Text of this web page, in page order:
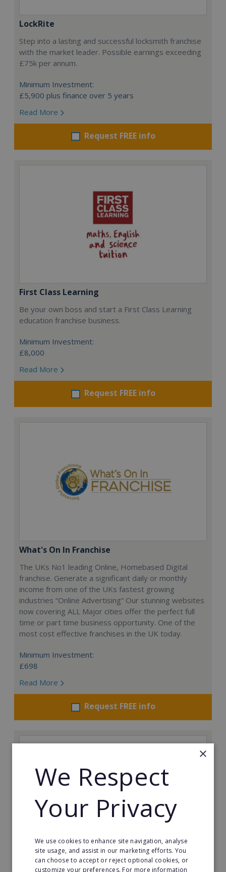
LockRite
Step into a lasting and successful locksmith franchise
with the market leader. Possible earnings exceeding
£75k per annum.
Minimum Investment:
£5,900 plus finance over 5 years
Read More
Request FREE info
First Class Learning
Be your own boss and start a First Class Learning
education franchise business.
Minimum Investment:
£8,000
Read More
Request FREE info
What's On In Franchise
The UKs No1 leading Online, Homebased Digital
franchise. Generate a significant daily or monthly
income from one of the UKs fastest growing
industries “Online Advertising” Our stunning websites
now covering ALL Major cities offer the perfect full
time or part time business opportunity. One of the
most cost effective franchises in the UK today.
Minimum Investment:
£698
Read More
Request FREE info
Prestige Nursing & Care Angus: Resale
×
We Respect
Your Privacy
We use cookies to enhance site navigation, analyse
site usage, and assist in our marketing efforts. You
can choose to accept or reject optional cookies, or
customize your preferences. For more information